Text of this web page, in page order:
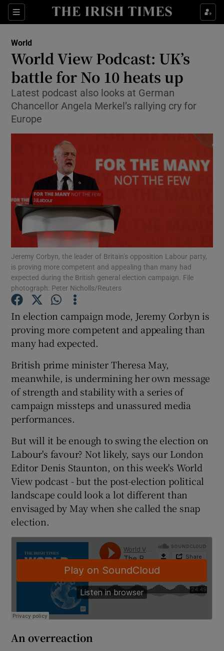
Sections
Show Culture sub sections
Show Technology sub sections
Show Science sub sections
Show Motors sub sections
Show Podcasts sub sections
Show Gaeilge sub sections
Show Sponsored sub sections
World
World View Podcast: UK’s
battle for No 10 heats up
Latest podcast also looks at German
Chancellor Angela Merkel’s rallying cry for
Europe
Jeremy Corbyn, the leader of Britain’s opposition Labour party,
is proving more competent and appealing than many had
expected during the British general election campaign. File
photograph: Peter Nicholls/Reuters
In election campaign mode, Jeremy Corbyn is
proving more competent and appealing than
many had expected.
British prime minister Theresa May,
meanwhile, is undermining her own message
of strength and stability with a series of
campaign missteps and unassured media
performances.
But will it be enough to swing the election on
Labour's favour? Not likely, says our London
Editor Denis Staunton, on this week's World
View podcast - but the post-election political
landscape could look a lot different than
envisaged by May when she called the snap
election.
An overreaction